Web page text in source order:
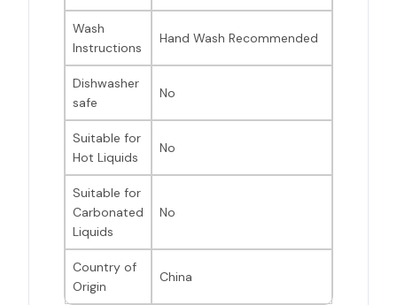
Wash
Instructions
Hand Wash Recommended
Dishwasher
safe
No
Suitable for
Hot Liquids
No
Suitable for
Carbonated
Liquids
No
Country of
Origin
China